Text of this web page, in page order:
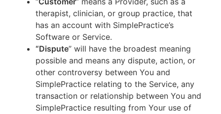
therapist, clinician, or group practice, that
has an account with SimplePractice’s
Software or Service.
“Dispute” will have the broadest meaning
possible and means any dispute, action, or
other controversy between You and
SimplePractice relating to the Service, any
transaction or relationship between You and
SimplePractice resulting from Your use of